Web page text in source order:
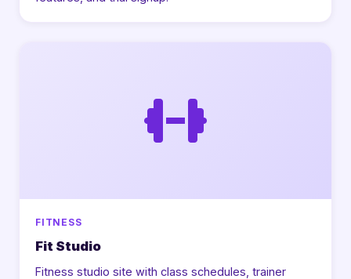
FITNESS
Fit Studio
Fitness studio site with class schedules, trainer